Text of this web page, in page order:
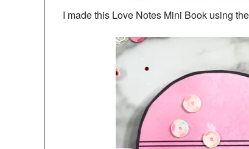
I made this Love Notes Mini Book using